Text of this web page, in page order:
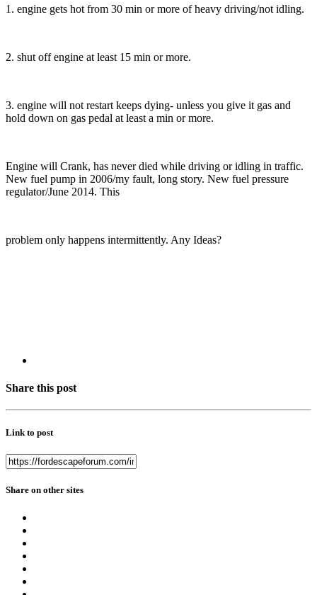
1. engine gets hot from 30 min or more of heavy driving/not idling.
2. shut off engine at least 15 min or more.
3. engine will not restart keeps dying- unless you give it gas and
hold down on gas pedal at least a min or more.
Engine will Crank, has never died while driving or idling in traffic.
New fuel pump in 2006/my fault, long story. New fuel pressure
regulator/June 2014. This
problem only happens intermittently. Any Ideas?
Share this post
Link to post
Share on other sites